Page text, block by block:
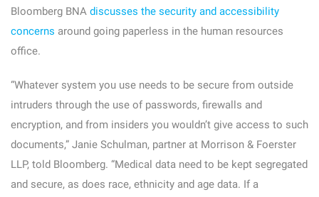
Bloomberg BNA discusses the security and accessibility
concerns around going paperless in the human resources
office.
“Whatever system you use needs to be secure from outside
intruders through the use of passwords, firewalls and
encryption, and from insiders you wouldn’t give access to such
documents,” Janie Schulman, partner at Morrison & Foerster
LLP, told Bloomberg. “Medical data need to be kept segregated
and secure, as does race, ethnicity and age data. If a